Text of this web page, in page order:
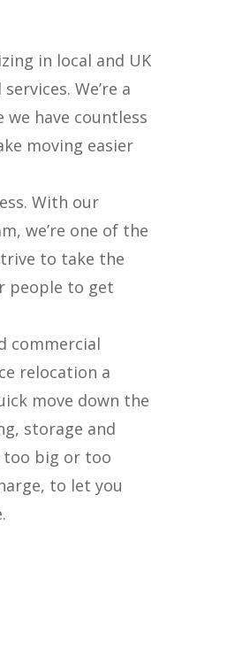
in local and UK
We’re a
have countless
moving easier
With our
we’re one of the
to take the
people to get
commercial
relocation a
move down the
storage and
too big or too
to let you